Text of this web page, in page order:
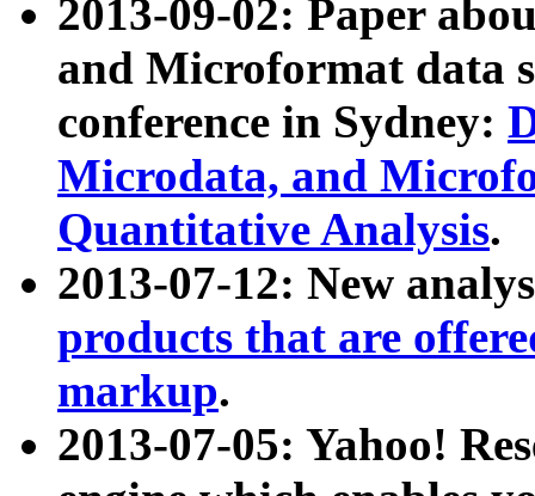
2013-09-02: Paper
and Microformat data
conference in Sydney:
Microdata, and
Quantitative Analysis.
2013-07-12: New
products that are
markup.
2013-07-05: Yahoo!